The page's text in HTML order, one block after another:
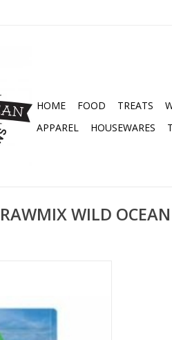
HOME FOOD TREATS
APPAREL
HOUSEWARES
WILD